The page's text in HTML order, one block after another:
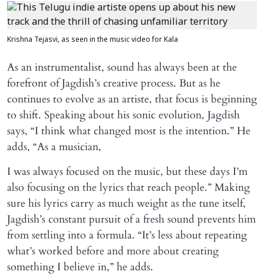
Krishna Tejasvi, as seen in the music video for Kala
As an instrumentalist, sound has always been at the
forefront of Jagdish’s creative process. But as he
continues to evolve as an artiste, that focus is beginning
to shift. Speaking about his sonic evolution, Jagdish
says, “I think what changed most is the intention.” He
adds, “As a musician,
I was always focused on the music, but these days I’m
also focusing on the lyrics that reach people.” Making
sure his lyrics carry as much weight as the tune itself,
Jagdish’s constant pursuit of a fresh sound prevents him
from settling into a formula. “It’s less about repeating
what’s worked before and more about creating
something I believe in,” he adds.